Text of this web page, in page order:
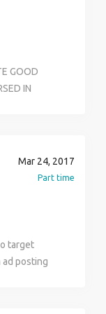
GOOD
IN
SYSTEM.
Mar 24, 2017
Part time
target
posting